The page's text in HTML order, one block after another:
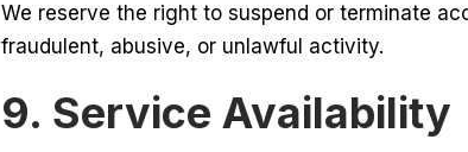
We reserve the right to suspend or terminate
fraudulent, abusive, or unlawful activity.
9. Service Availability